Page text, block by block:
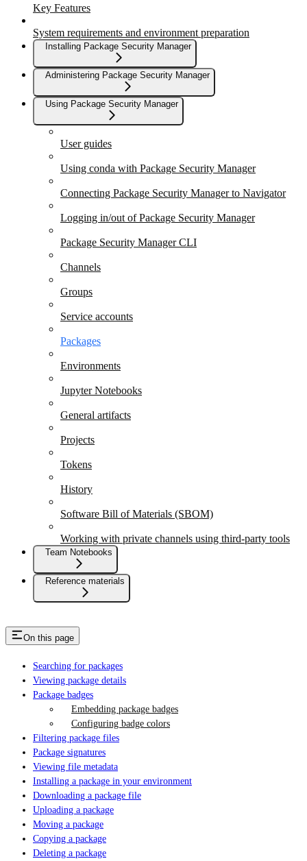
Key Features
System requirements and environment preparation
Installing Package Security Manager
Administering Package Security Manager
Using Package Security Manager
User guides
Using conda with Package Security Manager
Connecting Package Security Manager to Navigator
Logging in/out of Package Security Manager
Package Security Manager CLI
Channels
Groups
Service accounts
Packages
Environments
Jupyter Notebooks
General artifacts
Projects
Tokens
History
Software Bill of Materials (SBOM)
Working with private channels using third-party tools
Team Notebooks
Reference materials
On this page
Searching for packages
Viewing package details
Package badges
Embedding package badges
Configuring badge colors
Filtering package files
Package signatures
Viewing file metadata
Installing a package in your environment
Downloading a package file
Uploading a package
Moving a package
Copying a package
Deleting a package